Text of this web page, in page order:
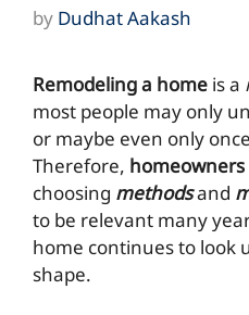
by Dudhat Aakash
Remodeling a home is a
most people may only
or maybe even only
Therefore, homeowners
choosing methodsand
to be relevant many
home continues to look
shape.